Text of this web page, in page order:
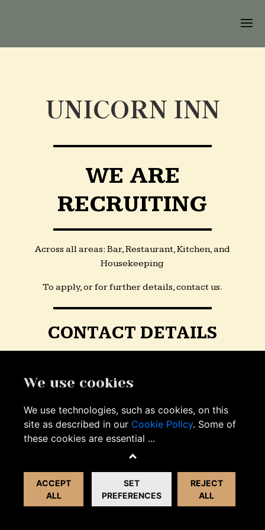
UNICORN INN
WE ARE
RECRUITING
Across all areas: Bar, Restaurant, Kitchen, and
Housekeeping
To apply, or for further details, contact us.
CONTACT DETAILS
info@unicorndeddington.co.uk
Facebook:
facebook.com/unicorndeddington.co.uk
01869 934128
We use cookies
We use technologies, such as cookies, on this
site as described in our Cookie Policy. Some of
these cookies are essential ...
ACCEPT
ALL
SET
PREFERENCES
REJECT
ALL